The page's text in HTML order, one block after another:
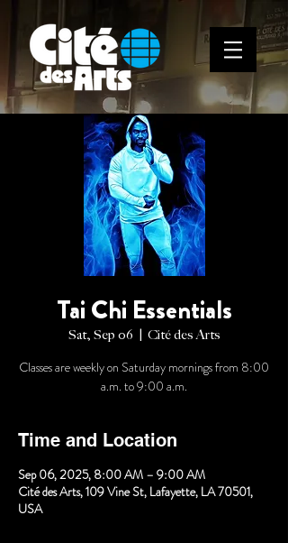
Tai Chi Essentials
Sat, Sep 06 Cité des Arts
Classes are weekly on Saturday mornings from 8:00
a.m. to 9:00 a.m.
Time and Location
Sep 06, 2025, 8:00 AM – 9:00 AM
Cité des Arts, 109 Vine St, Lafayette, LA 70501,
USA